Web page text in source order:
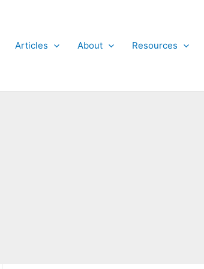
Articles About Resources